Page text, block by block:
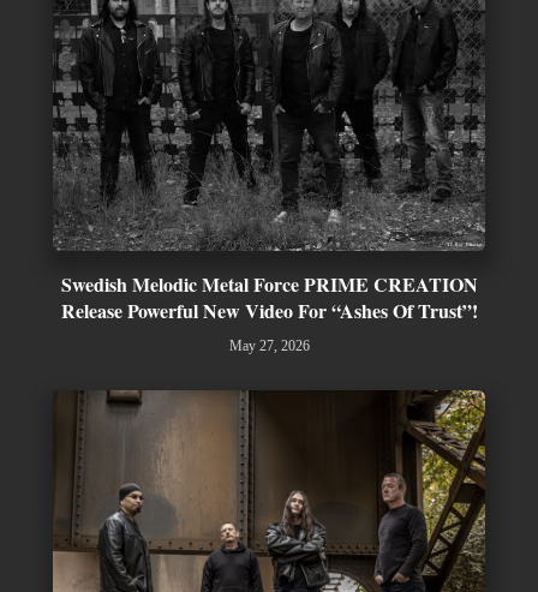
Swedish Melodic Metal Force PRIME CREATION
Release Powerful New Video For “Ashes Of Trust”!
May 27, 2026